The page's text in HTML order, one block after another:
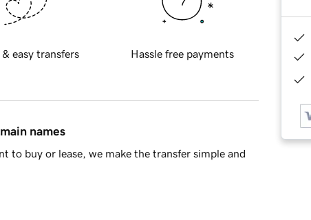
& easy transfers Hassle free payments
names
to buy or lease, we make the transfer simple and